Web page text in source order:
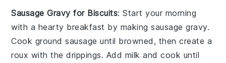
Sausage Gravy for Biscuits: Start your morning
with a hearty breakfast by making sausage gravy.
Cook ground sausage until browned, then create a
roux with the drippings. Add milk and cook until